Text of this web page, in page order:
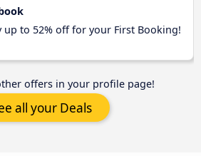
up to 52% off for your First Booking!
offers in your profile page!
all your Deals